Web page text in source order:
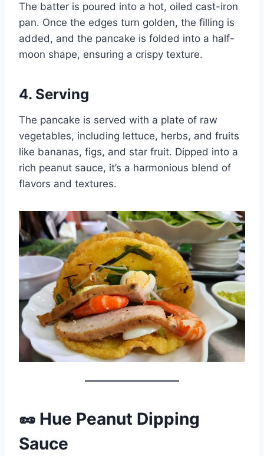
The batter is poured into a hot, oiled cast-iron
pan. Once the edges turn golden, the filling is
added, and the pancake is folded into a half-
moon shape, ensuring a crispy texture.
4. Serving
The pancake is served with a plate of raw
vegetables, including lettuce, herbs, and fruits
like bananas, figs, and star fruit. Dipped into a
rich peanut sauce, it’s a harmonious blend of
flavors and textures.
🥜 Hue Peanut Dipping
Sauce